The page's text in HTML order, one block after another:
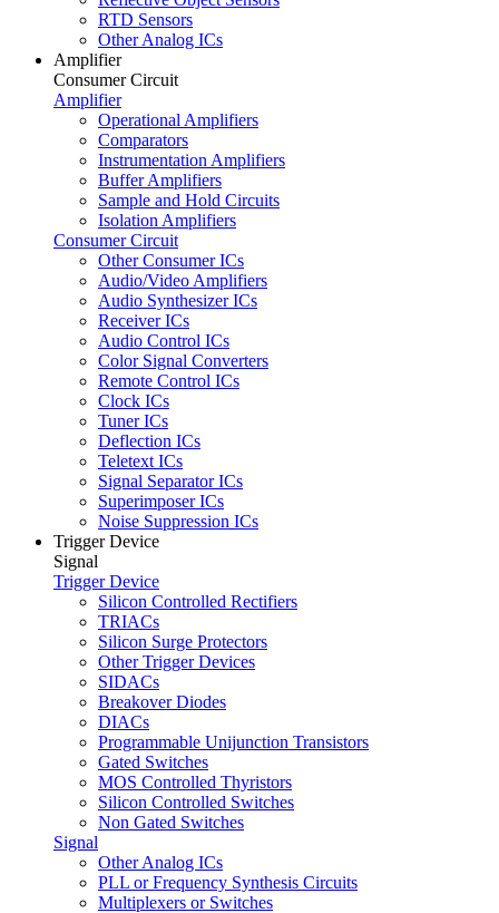
RTD Sensors
Other Analog ICs
Amplifier
Consumer Circuit
Amplifier
Operational Amplifiers
Comparators
Instrumentation Amplifiers
Buffer Amplifiers
Sample and Hold Circuits
Isolation Amplifiers
Consumer Circuit
Other Consumer ICs
Audio/Video Amplifiers
Audio Synthesizer ICs
Receiver ICs
Audio Control ICs
Color Signal Converters
Remote Control ICs
Clock ICs
Tuner ICs
Deflection ICs
Teletext ICs
Signal Separator ICs
Superimposer ICs
Noise Suppression ICs
Trigger Device
Signal
Trigger Device
Silicon Controlled Rectifiers
TRIACs
Silicon Surge Protectors
Other Trigger Devices
SIDACs
Breakover Diodes
DIACs
Programmable Unijunction Transistors
Gated Switches
MOS Controlled Thyristors
Silicon Controlled Switches
Non Gated Switches
Signal
Other Analog ICs
PLL or Frequency Synthesis Circuits
Multiplexers or Switches